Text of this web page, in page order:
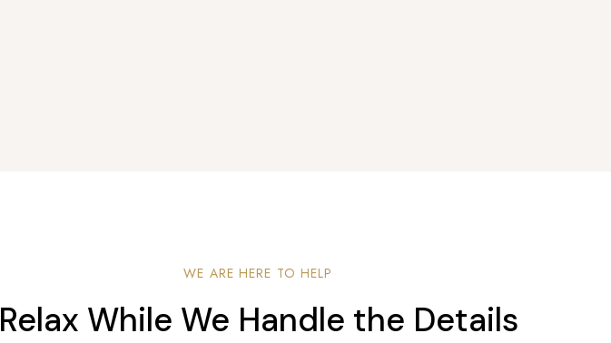
WE ARE HERE TO HELP
Relax While We Handle the Details